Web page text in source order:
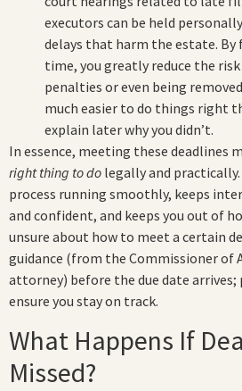
executors can be held
delays that harm the estate.
time, you greatly reduce the
penalties or even being
much easier to do things right
explain later why you didn’t.
In essence, meeting these deadlines
right thing to do legally and
process running smoothly, keeps
and confident, and keeps you out of
unsure about how to meet a certain
guidance (from the Commissioner of
attorney) before the due date arrives;
ensure you stay on track.
What Happens If
Missed?